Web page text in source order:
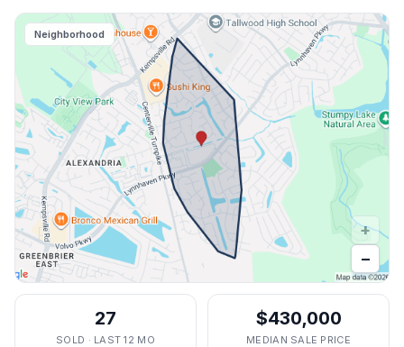
Neighborhood
+
−
27
SOLD · LAST 12 MO
$430,000
MEDIAN SALE PRICE